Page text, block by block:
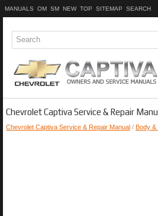
MANUALS OM SM NEW TOP SITEMAP SEARCH
Chevrolet Captiva Service & Repair
Chevrolet Captiva Service & Repair Manual / Body &